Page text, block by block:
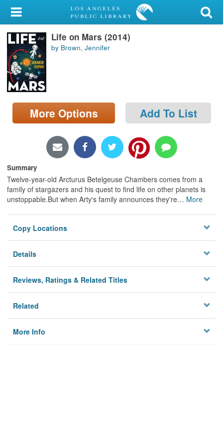
My Account
Library Card
Sign In
Search
Locations/Hours (external
page)
Life on Mars (2014)
by Brown, Jennifer
More Options Add To List
Summary
Twelve-year-old Arcturus Betelgeuse Chambers comes from a
family of stargazers and his quest to find life on other planets is
unstoppable.But when Arty's family announces they're… More
Copy Locations
Details
Reviews, Ratings & Related Titles
Related
More Info